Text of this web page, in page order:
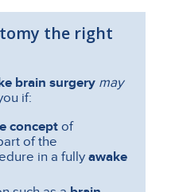
the right
brain surgery may
if:
concept of
of the
in a fullyawake